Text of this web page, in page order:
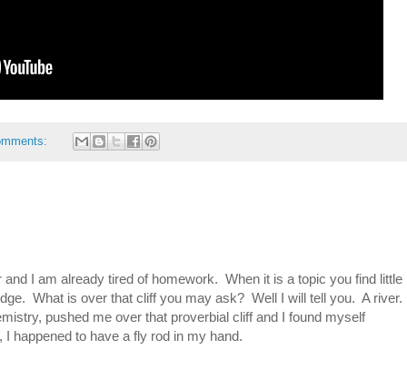
I am already tired of homework. When it is a topic you find little
What is over that cliff you may ask? Well I will tell you. A river.
pushed me over that proverbial cliff and I found myself
happened to have a fly rod in my hand.